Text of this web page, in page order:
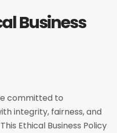
Business
committed to
integrity, fairness, and
Ethical Business Policy